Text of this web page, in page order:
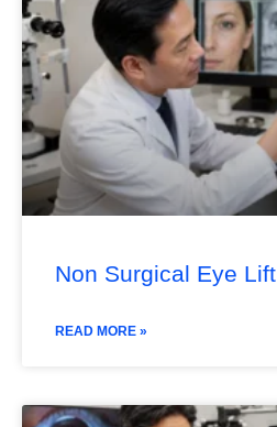
Non Surgical Eye Lift
READ MORE »